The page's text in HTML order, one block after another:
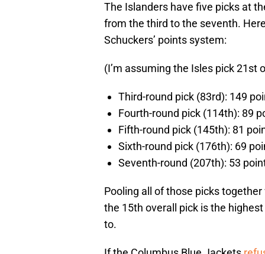
The Islanders have five picks at
from the third to the seventh.
Schuckers’ points system:
(I’m assuming the Isles pick 21st
Third-round pick (83rd): 149
Fourth-round pick (114th): 89
Fifth-round pick (145th): 81
Sixth-round pick (176th): 69
Seventh-round (207th): 53
Pooling all of those picks
the 15th overall pick is the
to.